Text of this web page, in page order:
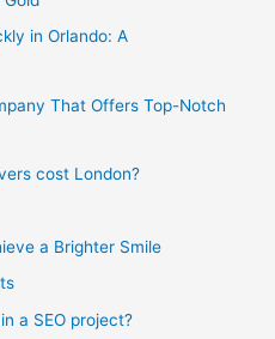
in Orlando: A
That Offers Top-Notch
cost London?
a Brighter Smile
a SEO project?